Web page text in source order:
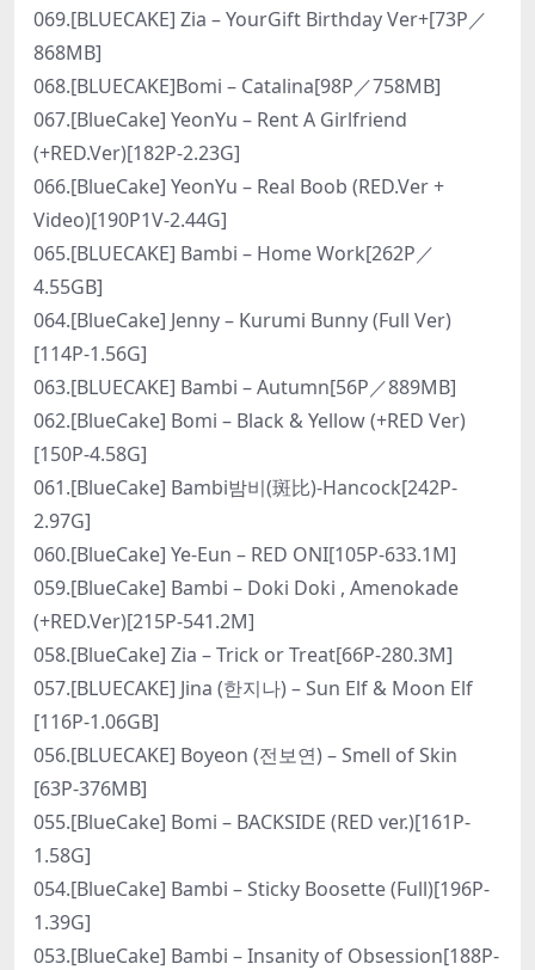
069.[BLUECAKE] Zia – YourGift Birthday Ver+[73P／
868MB]
068.[BLUECAKE]Bomi – Catalina[98P／758MB]
067.[BlueCake] YeonYu – Rent A Girlfriend
(+RED.Ver)[182P-2.23G]
066.[BlueCake] YeonYu – Real Boob (RED.Ver +
Video)[190P1V-2.44G]
065.[BLUECAKE] Bambi – Home Work[262P／
4.55GB]
064.[BlueCake] Jenny – Kurumi Bunny (Full Ver)
[114P-1.56G]
063.[BLUECAKE] Bambi – Autumn[56P／889MB]
062.[BlueCake] Bomi – Black & Yellow (+RED Ver)
[150P-4.58G]
061.[BlueCake] Bambi밤비(斑比)-Hancock[242P-
2.97G]
060.[BlueCake] Ye-Eun – RED ONI[105P-633.1M]
059.[BlueCake] Bambi – Doki Doki , Amenokade
(+RED.Ver)[215P-541.2M]
058.[BlueCake] Zia – Trick or Treat[66P-280.3M]
057.[BLUECAKE] Jina (한지나) – Sun Elf & Moon Elf
[116P-1.06GB]
056.[BLUECAKE] Boyeon (전보연) – Smell of Skin
[63P-376MB]
055.[BlueCake] Bomi – BACKSIDE (RED ver.)[161P-
1.58G]
054.[BlueCake] Bambi – Sticky Boosette (Full)[196P-
1.39G]
053.[BlueCake] Bambi – Insanity of Obsession[188P-